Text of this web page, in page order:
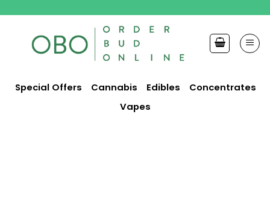
content
Special Offers Cannabis Edibles
Concentrates
Vapes